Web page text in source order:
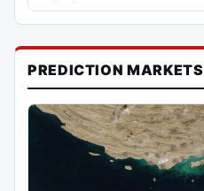
PREDICTION MARKETS